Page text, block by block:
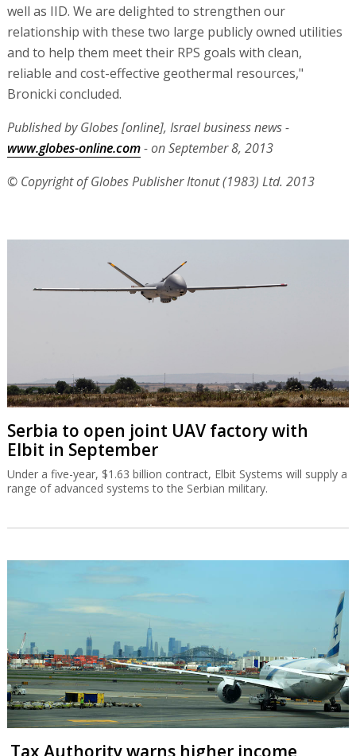
well as IID. We are delighted to strengthen our
relationship with these two large publicly owned utilities
and to help them meet their RPS goals with clean,
reliable and cost-effective geothermal resources,"
Bronicki concluded.
Published by Globes [online], Israel business news -
www.globes-online.com- on September 8, 2013
© Copyright of Globes Publisher Itonut (1983) Ltd. 2013
Serbia to open joint UAV factory with
Elbit in September
Under a five-year, $1.63 billion contract, Elbit Systems will supply a
range of advanced systems to the Serbian military.
Tax Authority warns higher income